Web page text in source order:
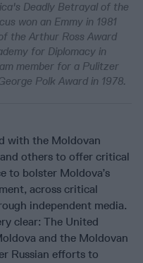
Deadly Betrayal of the
won an Emmy in 1981
the Arthur Ross Award
for Diplomacy in
member for a Pulitzer
Polk Award in 1978.
with the Moldovan
others to offer critical
to bolster Moldova’s
across critical
independent media.
clear: The United
and the Moldovan
Russian efforts to